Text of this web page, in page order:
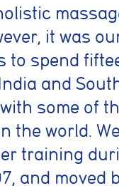
it was
to spend
and
some of
the world. We
training
and moved